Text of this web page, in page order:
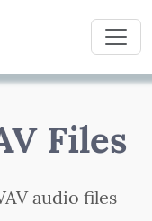
Files
audio files